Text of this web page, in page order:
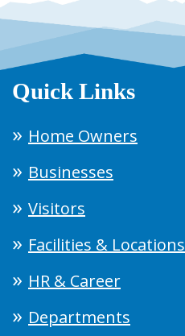
Quick Links
Home Owners
Businesses
Visitors
Facilities & Locations
HR & Career
Departments